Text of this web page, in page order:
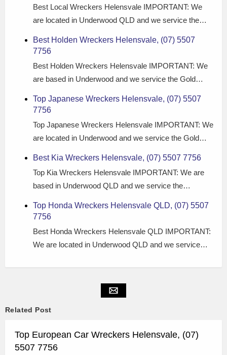
Best Local Wreckers Helensvale IMPORTANT: We
are located in Underwood QLD and we service the…
Best Holden Wreckers Helensvale, (07) 5507
7756
Best Holden Wreckers Helensvale IMPORTANT: We
are based in Underwood and we service the Gold…
Top Japanese Wreckers Helensvale, (07) 5507
7756
Top Japanese Wreckers Helensvale IMPORTANT: We
are located in Underwood and we service the Gold…
Best Kia Wreckers Helensvale, (07) 5507 7756
Top Kia Wreckers Helensvale IMPORTANT: We are
based in Underwood QLD and we service the…
Top Honda Wreckers Helensvale QLD, (07) 5507
7756
Best Honda Wreckers Helensvale QLD IMPORTANT:
We are located in Underwood QLD and we service…
Related Post
Top European Car Wreckers Helensvale, (07)
5507 7756